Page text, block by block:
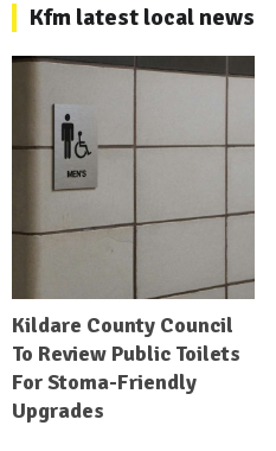
Kfm latest local news
Kildare County Council
To Review Public Toilets
For Stoma-Friendly
Upgrades